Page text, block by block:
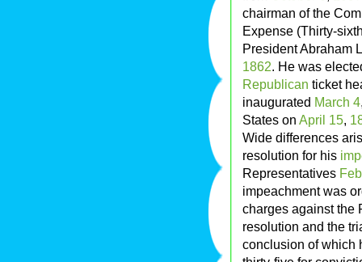
chairman of the
Expense (Thirty-
President Abraham
1862. He was
Republican ticket
inaugurated March 4
States on April 15,
Wide differences
resolution for his
Representatives
impeachment was
charges against the
resolution and the
conclusion of which